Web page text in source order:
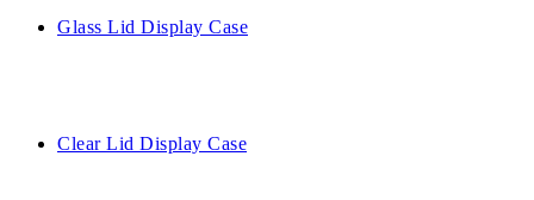
Glass Lid Display Case
Clear Lid Display Case